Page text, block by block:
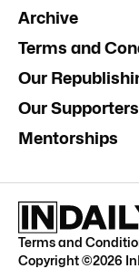
Archive
Terms and
Our
Our
Mentorships
Terms and
Copyright ©2026